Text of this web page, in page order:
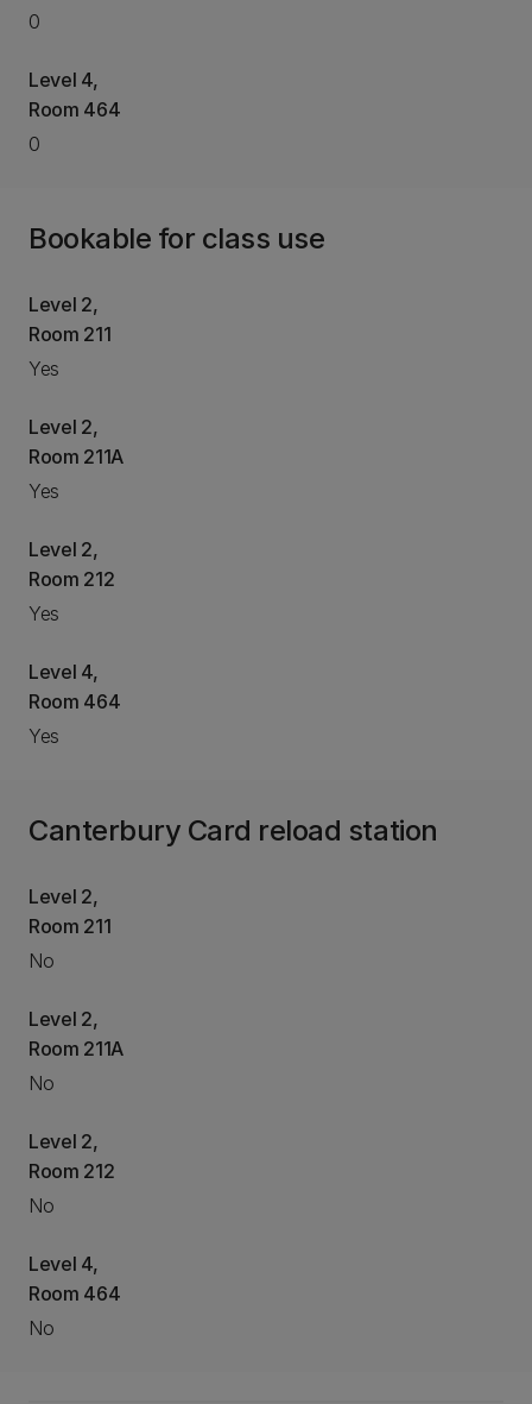
0
Level 4,
Room 464
0
Bookable for class use
Level 2,
Room 211
Yes
Level 2,
Room 211A
Yes
Level 2,
Room 212
Yes
Level 4,
Room 464
Yes
Canterbury Card reload station
Level 2,
Room 211
No
Level 2,
Room 211A
No
Level 2,
Room 212
No
Level 4,
Room 464
No